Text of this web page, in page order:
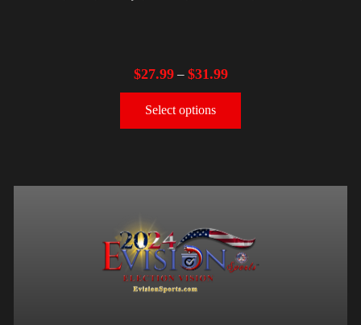
$27.99– $31.99
Select options